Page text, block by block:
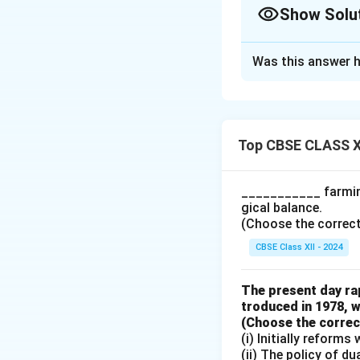
Show
is not used for
dresses. Thus,
Reason: Buttons
production
buttons are
Reason: Like
the dresses.
Download
Was this answer
Top CBSE
___________
gical balance.
(Choose the
CBSE Class XII - 2024
The present day
troduced in 1978,
(Choose the
(i) Initially reforms
(ii) The policy of